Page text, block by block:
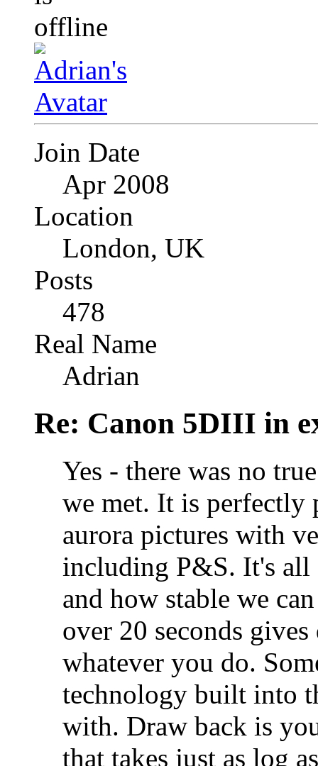
Join Date
Apr 2008
Location
London, UK
Posts
478
Real Name
Adrian
Re: Canon 5DIII in
Yes - there was no
we met. It is perfectly
aurora pictures with
including P&S. It's all
and how stable we
over 20 seconds
whatever you do.
technology built into
with. Draw back is
that takes just as log